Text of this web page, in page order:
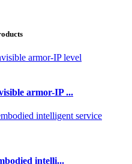
armor-IP ...
intelli...